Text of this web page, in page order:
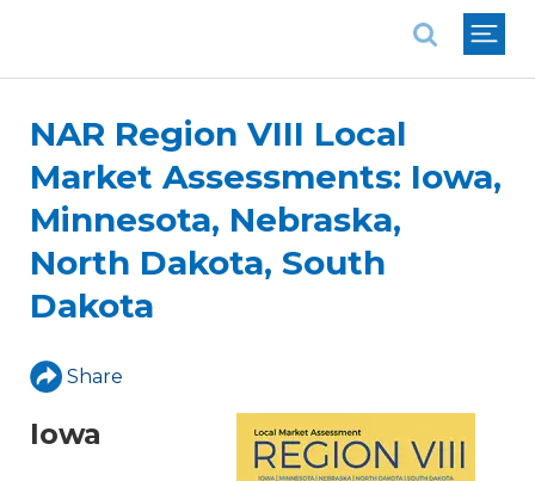
NAR Region VIII Local
Market Assessments: Iowa,
Minnesota, Nebraska,
North Dakota, South
Dakota
Share
Iowa